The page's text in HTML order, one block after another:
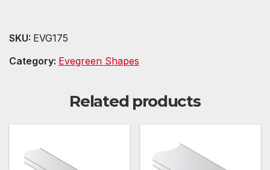
SKU: EVG175
Category: Evegreen Shapes
Related products